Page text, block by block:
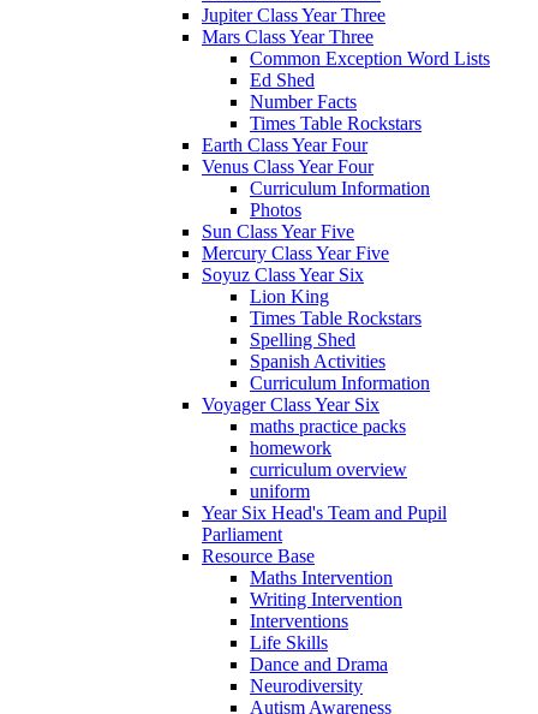
Jupiter Class Year Three
Mars Class Year Three
Common Exception Word Lists
Ed Shed
Number Facts
Times Table Rockstars
Earth Class Year Four
Venus Class Year Four
Curriculum Information
Photos
Sun Class Year Five
Mercury Class Year Five
Soyuz Class Year Six
Lion King
Times Table Rockstars
Spelling Shed
Spanish Activities
Curriculum Information
Voyager Class Year Six
maths practice packs
homework
curriculum overview
uniform
Year Six Head's Team and Pupil
Parliament
Resource Base
Maths Intervention
Writing Intervention
Interventions
Life Skills
Dance and Drama
Neurodiversity
Autism Awareness